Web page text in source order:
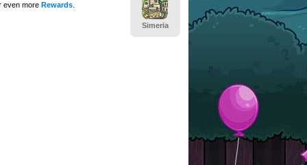
Simeria
even more Rewards.